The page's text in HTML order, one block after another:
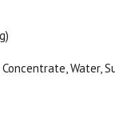
Water,